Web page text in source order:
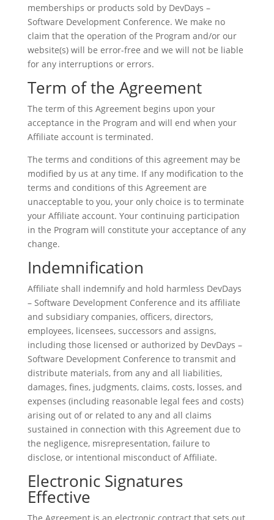
memberships or products sold by DevDays –
Software Development Conference. We make no
claim that the operation of the Program and/or our
website(s) will be error-free and we will not be liable
for any interruptions or errors.
Term of the Agreement
The term of this Agreement begins upon your
acceptance in the Program and will end when your
Affiliate account is terminated.
The terms and conditions of this agreement may be
modified by us at any time. If any modification to the
terms and conditions of this Agreement are
unacceptable to you, your only choice is to terminate
your Affiliate account. Your continuing participation
in the Program will constitute your acceptance of any
change.
Indemnification
Affiliate shall indemnify and hold harmless DevDays
– Software Development Conference and its affiliate
and subsidiary companies, officers, directors,
employees, licensees, successors and assigns,
including those licensed or authorized by DevDays –
Software Development Conference to transmit and
distribute materials, from any and all liabilities,
damages, fines, judgments, claims, costs, losses, and
expenses (including reasonable legal fees and costs)
arising out of or related to any and all claims
sustained in connection with this Agreement due to
the negligence, misrepresentation, failure to
disclose, or intentional misconduct of Affiliate.
Electronic Signatures
Effective